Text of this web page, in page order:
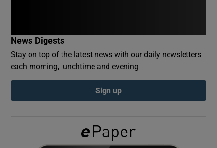
Show Podcasts sub sections
News Digests
Stay on top of the latest news with our daily newsletters
each morning, lunchtime and evening
Sign up